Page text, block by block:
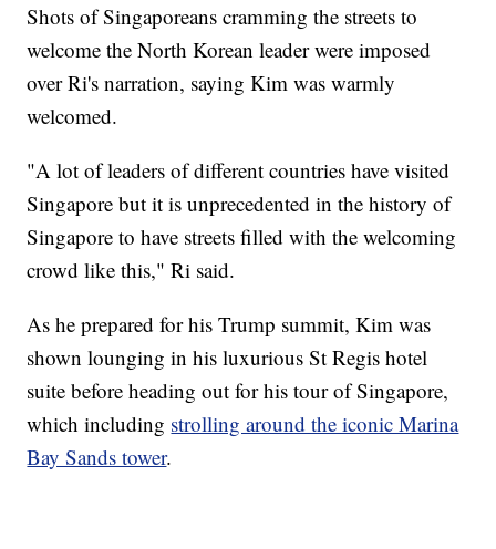
Shots of Singaporeans cramming the streets to
welcome the North Korean leader were imposed
over Ri's narration, saying Kim was warmly
welcomed.
"A lot of leaders of different countries have visited
Singapore but it is unprecedented in the history of
Singapore to have streets filled with the welcoming
crowd like this," Ri said.
As he prepared for his Trump summit, Kim was
shown lounging in his luxurious St Regis hotel
suite before heading out for his tour of Singapore,
which including strolling around the iconic Marina
Bay Sands tower.